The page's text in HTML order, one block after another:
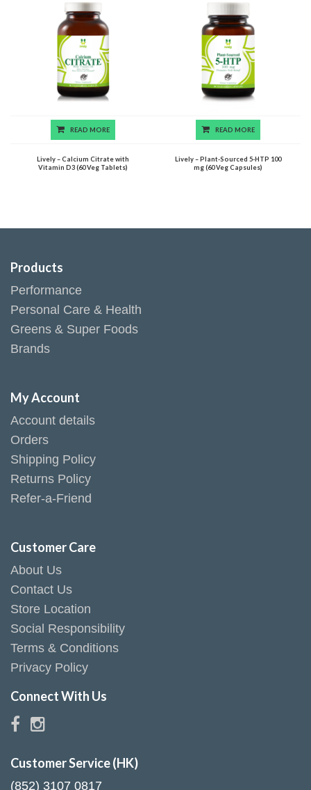
READ MORE
Lively – Calcium Citrate with
Vitamin D3 (60 Veg Tablets)
READ MORE
Lively – Plant-Sourced 5-HTP 100
mg (60 Veg Capsules)
Products
Performance
Personal Care & Health
Greens & Super Foods
Brands
My Account
Account details
Orders
Shipping Policy
Returns Policy
Refer-a-Friend
Customer Care
About Us
Contact Us
Store Location
Social Responsibility
Terms & Conditions
Privacy Policy
Connect With Us
Customer Service (HK)
(852) 3107 0817